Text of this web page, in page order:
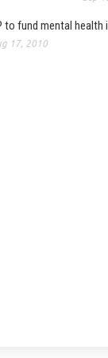
to fund mental
17, 2010